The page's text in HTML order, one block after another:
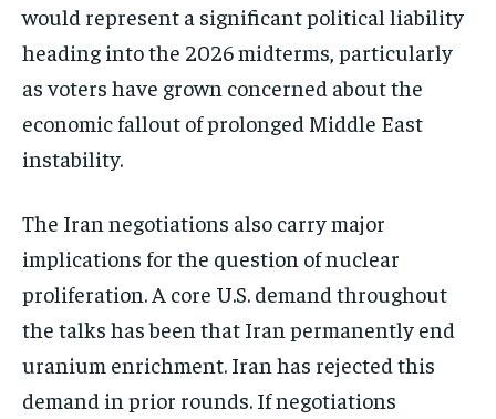
would represent a significant political liability
heading into the 2026 midterms, particularly
as voters have grown concerned about the
economic fallout of prolonged Middle East
instability.
The Iran negotiations also carry major
implications for the question of nuclear
proliferation. A core U.S. demand throughout
the talks has been that Iran permanently end
uranium enrichment. Iran has rejected this
demand in prior rounds. If negotiations